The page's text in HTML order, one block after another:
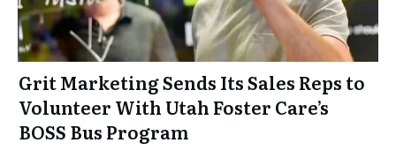
Grit Marketing Sends Its Sales Reps to
Volunteer With Utah Foster Care’s
BOSS Bus Program